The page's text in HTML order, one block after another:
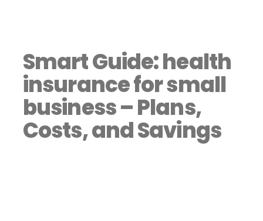
Smart Guide: health
insurance for small
business – Plans,
Costs, and Savings